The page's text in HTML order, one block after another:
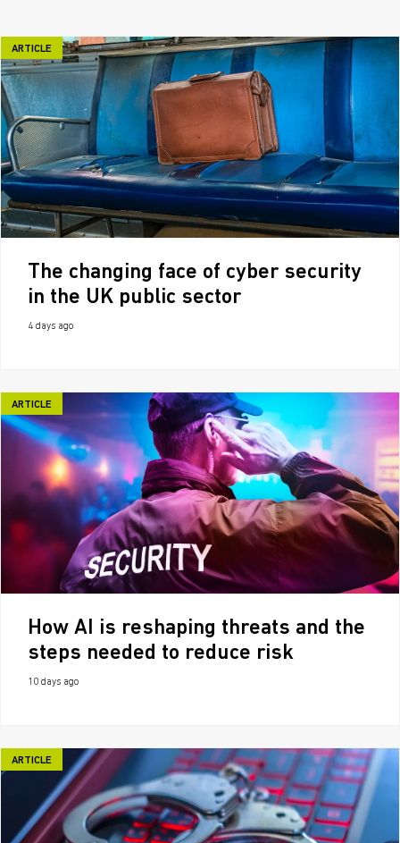
ARTICLE
The changing face of cyber security
in the UK public sector
4 days ago
ARTICLE
How AI is reshaping threats and the
steps needed to reduce risk
10 days ago
ARTICLE